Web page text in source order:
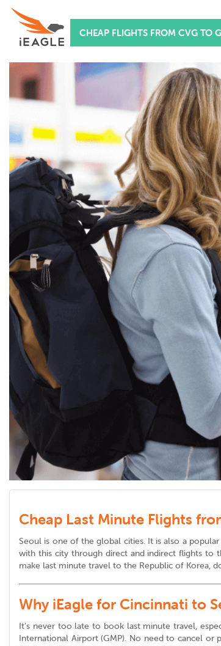
CHEAP FLIGHTS FROM CVG TO
Cheap Last Minute Flights
Seoul is one of the global cities. It is also a
with this city through direct and indirect flights to
make last minute travel to the Republic of Korea,
Why iEagle for Cincinnati to
It’s never too late to book last minute travel,
International Airport (GMP). No need to cancel